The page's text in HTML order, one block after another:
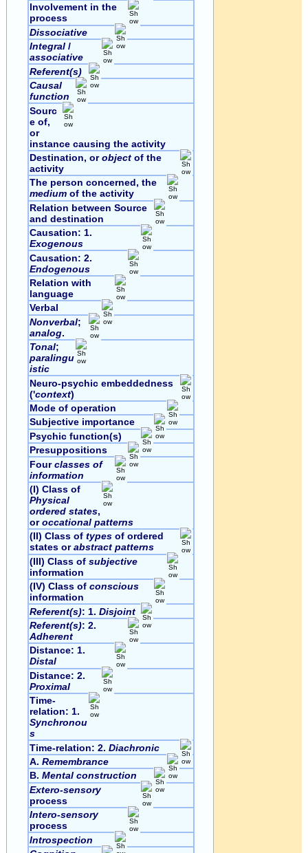
Involvement in the
process
Dissociative
Integral/
associative
Referent(s)
Causal
function
Sourc
e of,
or
instance causing the activity
Destination, orobjectof the
activity
The person concerned, the
mediumof the activity
Relation between Source
and destination
Causation: 1.
Exogenous
Causation: 2.
Endogenous
Relation with
language
Verbal
Nonverbal;
analog.
Tonal;
paralingu
istic
Neuro-psychic embeddedness
('context)
Mode of operation
Subjective importance
Psychic function(s)
Presuppositions
Fourclasses of
information
(I) Class of
Physical
ordered states,
oroccational patterns
(II) Class of typesof ordered
states orabstract patterns
(III) Class of subjective
information
(IV) Class of conscious
information
Referent(s): 1. Disjoint
Referent(s): 2.
Adherent
Distance: 1.
Distal
Distance: 2.
Proximal
Time-
relation: 1.
Synchronou
s
Time-relation: 2. Diachronic
A. Remembrance
B. Mental construction
Extero-sensory
process
Intero-sensory
process
Introspection